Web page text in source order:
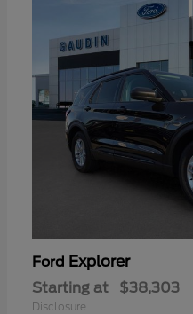
Ford Explorer
Starting at $38,303
Disclosure